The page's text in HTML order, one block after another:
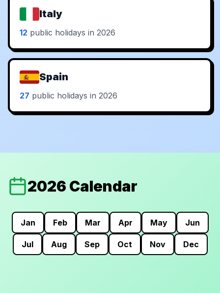
Italy
12 public holidays in 2026
Spain
27 public holidays in 2026
2026 Calendar
Jan Feb Mar Apr May Jun
Jul Aug Sep Oct Nov Dec